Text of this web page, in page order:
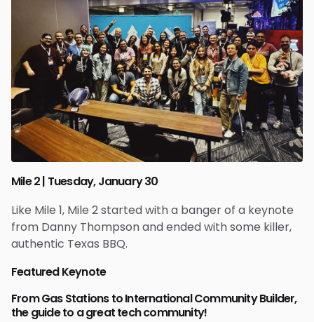
Mile 2 | Tuesday, January 30
Like Mile 1, Mile 2 started with a banger of a keynote
from Danny Thompson and ended with some killer,
authentic Texas BBQ.
Featured Keynote
From Gas Stations to International Community Builder,
the guide to a great tech community!